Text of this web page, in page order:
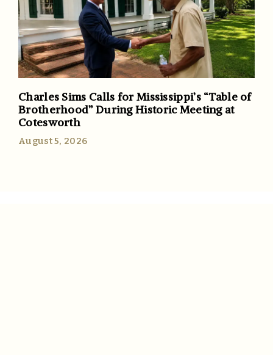
Charles Sims Calls for Mississippi’s “Table of
Brotherhood” During Historic Meeting at
Cotesworth
August 5, 2026